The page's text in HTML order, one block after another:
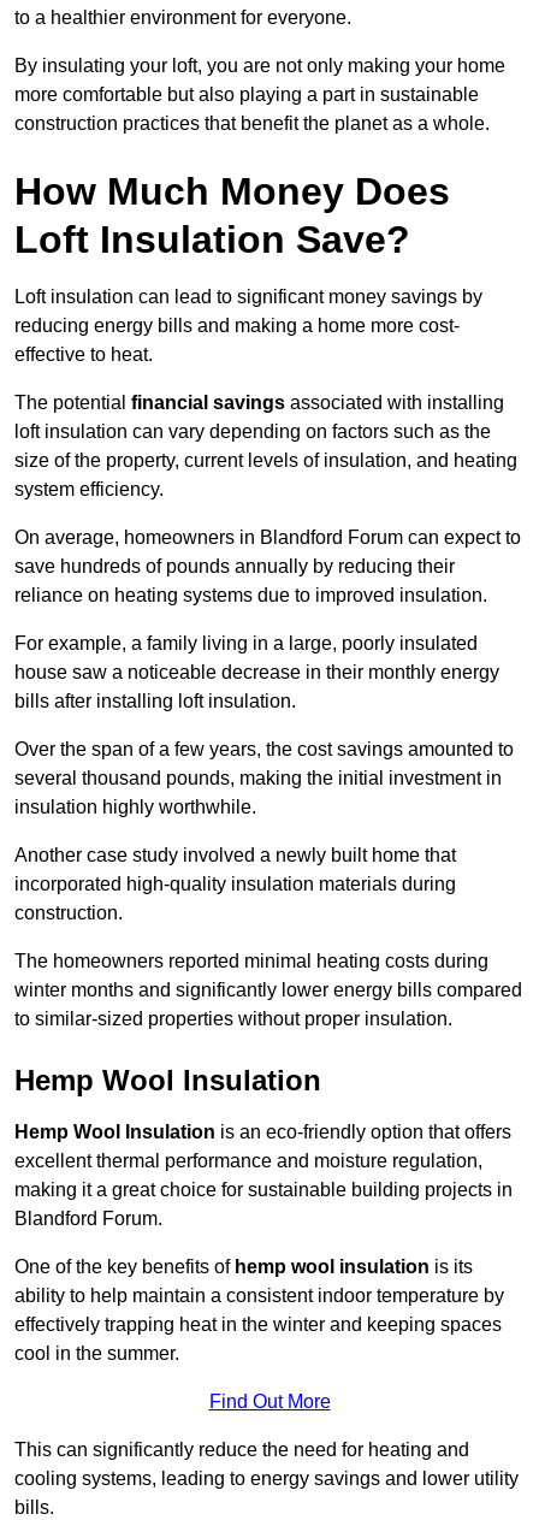
to a healthier environment for everyone.
By insulating your loft, you are not only making your home
more comfortable but also playing a part in sustainable
construction practices that benefit the planet as a whole.
How Much Money Does
Loft Insulation Save?
Loft insulation can lead to significant money savings by
reducing energy bills and making a home more cost-
effective to heat.
The potential financial savings associated with installing
loft insulation can vary depending on factors such as the
size of the property, current levels of insulation, and heating
system efficiency.
On average, homeowners in Blandford Forum can expect to
save hundreds of pounds annually by reducing their
reliance on heating systems due to improved insulation.
For example, a family living in a large, poorly insulated
house saw a noticeable decrease in their monthly energy
bills after installing loft insulation.
Over the span of a few years, the cost savings amounted to
several thousand pounds, making the initial investment in
insulation highly worthwhile.
Another case study involved a newly built home that
incorporated high-quality insulation materials during
construction.
The homeowners reported minimal heating costs during
winter months and significantly lower energy bills compared
to similar-sized properties without proper insulation.
Hemp Wool Insulation
Hemp Wool Insulation is an eco-friendly option that offers
excellent thermal performance and moisture regulation,
making it a great choice for sustainable building projects in
Blandford Forum.
One of the key benefits of hemp wool insulation is its
ability to help maintain a consistent indoor temperature by
effectively trapping heat in the winter and keeping spaces
cool in the summer.
Find Out More
This can significantly reduce the need for heating and
cooling systems, leading to energy savings and lower utility
bills.